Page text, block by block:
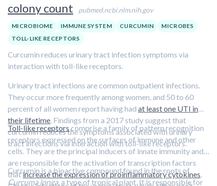
colony count
pubmed.ncbi.nlm.nih.gov
MICROBIOME IMMUNE SYSTEM CURCUMIN
MICROBES
TOLL-LIKE RECEPTORS
Curcumin reduces urinary tract infection symptoms via
interaction with toll-like receptors.
Urinary tract infections are common outpatient infections.
They occur more frequently among women, and 50 to 60
percent of all women report having had at least one UTI in
their lifetime. Findings from a 2017 study suggest that
curcumin reduces the symptoms associated with urinary
tract infections via interaction with toll-like receptors.
Toll-like receptorscomprise a family of pattern recognition
receptors expressed on the surfaces of immune and other
cells. They are the principal inducers of innate immunity and
are responsible for the activation of transcription factors
thatincrease the expression of proinflammatory cytokines.
Curcumin is a bioactive compound found in the roots of
Curcuma longa, a type of tropical plant. It is responsible for